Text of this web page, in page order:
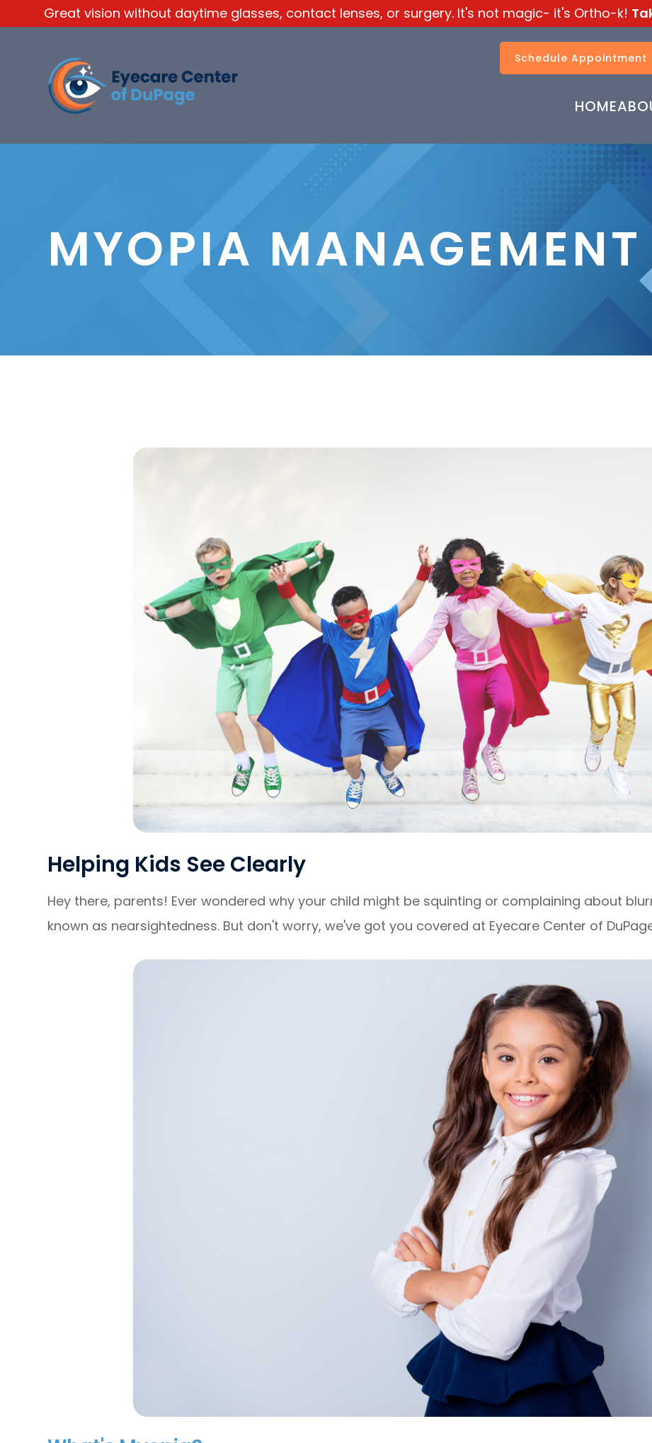
Great vision without daytime glasses, contact lenses, or surgery. It's not magic- it's Ortho-k!
Schedule Appointment
HOME
MYOPIA MANAGEMENT
Helping Kids See Clearly
Hey there, parents! Ever wondered why your child might be squinting or complaining about
known as nearsightedness. But don't worry, we've got you covered at Eyecare Center of